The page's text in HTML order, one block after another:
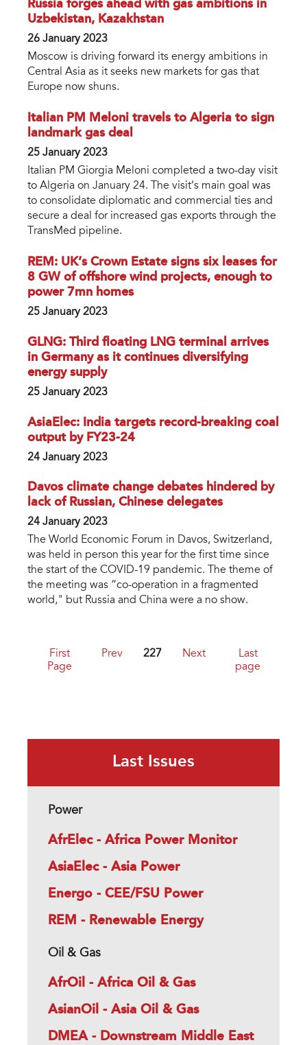
Russia forges ahead with gas ambitions in
Uzbekistan, Kazakhstan
26 January 2023
Moscow is driving forward its energy ambitions in
Central Asia as it seeks new markets for gas that
Europe now shuns.
Italian PM Meloni travels to Algeria to sign
landmark gas deal
25 January 2023
Italian PM Giorgia Meloni completed a two-day visit
to Algeria on January 24. The visit’s main goal was
to consolidate diplomatic and commercial ties and
secure a deal for increased gas exports through the
TransMed pipeline.
REM: UK’s Crown Estate signs six leases for
8 GW of offshore wind projects, enough to
power 7mn homes
25 January 2023
GLNG: Third floating LNG terminal arrives
in Germany as it continues diversifying
energy supply
25 January 2023
AsiaElec: India targets record-breaking coal
output by FY23-24
24 January 2023
Davos climate change debates hindered by
lack of Russian, Chinese delegates
24 January 2023
The World Economic Forum in Davos, Switzerland,
was held in person this year for the first time since
the start of the COVID-19 pandemic. The theme of
the meeting was “co-operation in a fragmented
world," but Russia and China were a no show.
First
Page
Prev 227 Next
Last
page
Last Issues
Power
AfrElec - Africa Power Monitor
AsiaElec - Asia Power
Energo - CEE/FSU Power
REM - Renewable Energy
Oil & Gas
AfrOil - Africa Oil & Gas
AsianOil - Asia Oil & Gas
DMEA - Downstream Middle East